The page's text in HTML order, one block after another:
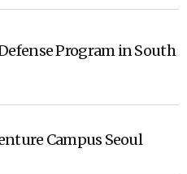
Program in South
Campus Seoul